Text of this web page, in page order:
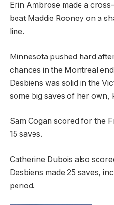
Erin Ambrose made a
beat Maddie Rooney on a
line.
Minnesota pushed hard
chances in the Montreal
Desbiens was solid in the
some big saves of her own,
Sam Cogan scored for the
15 saves.
Catherine Dubois also
Desbiens made 25 saves,
period.